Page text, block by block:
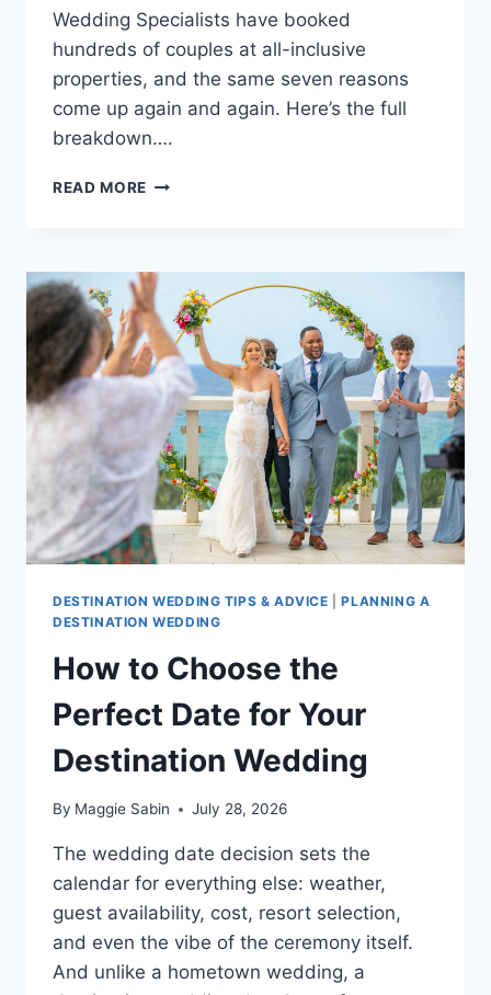
Wedding Specialists have booked
hundreds of couples at all-inclusive
properties, and the same seven reasons
come up again and again. Here’s the full
breakdown….
READ MORE 7
DESTINATION
WEDDING
ALL
INCLUSIVE
RESORTS
FOR
YOUR
DREAM
CELEBRATION
DESTINATION WEDDING TIPS & ADVICE |PLANNING A
DESTINATION WEDDING
How to Choose the
Perfect Date for Your
Destination Wedding
By Maggie Sabin July 28, 2026
The wedding date decision sets the
calendar for everything else: weather,
guest availability, cost, resort selection,
and even the vibe of the ceremony itself.
And unlike a hometown wedding, a